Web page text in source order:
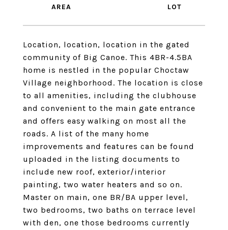
Location, location, location in the gated
community of Big Canoe. This 4BR-4.5BA
home is nestled in the popular Choctaw
Village neighborhood. The location is close
to all amenities, including the clubhouse
and convenient to the main gate entrance
and offers easy walking on most all the
roads. A list of the many home
improvements and features can be found
uploaded in the listing documents to
include new roof, exterior/interior
painting, two water heaters and so on.
Master on main, one BR/BA upper level,
two bedrooms, two baths on terrace level
with den, one those bedrooms currently